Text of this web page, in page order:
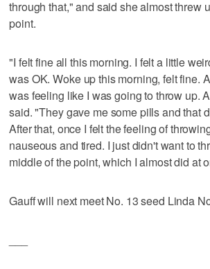
through that," and said she almost threw
point.
"I felt fine all this morning. I felt a little
was OK. Woke up this morning, felt fine.
was feeling like I was going to throw up.
said. "They gave me some pills and that
After that, once I felt the feeling of
nauseous and tired. I just didn't want to
middle of the point, which I almost did at
Gauff will next meet No. 13 seed Linda